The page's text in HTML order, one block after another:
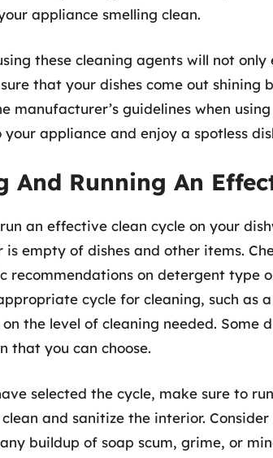
appliance smelling clean.
these cleaning agents will not
that your dishes come out
manufacturer’s guidelines when
appliance and enjoy a spotless
And Running An
an effective clean cycle on your
is empty of dishes and other items.
recommendations on detergent type
cycle for cleaning, such as
the level of cleaning needed. Some
that you can choose.
selected the cycle, make sure to
and sanitize the interior.
buildup of soap scum, grime, or